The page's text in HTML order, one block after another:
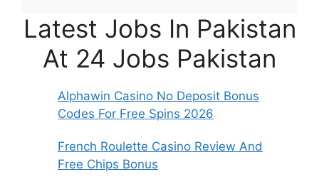
Latest Jobs In Pakistan
At 24 Jobs Pakistan
Alphawin Casino No Deposit Bonus
Codes For Free Spins 2026
French Roulette Casino Review And
Free Chips Bonus